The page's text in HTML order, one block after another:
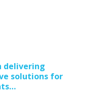
delivering
solutions for